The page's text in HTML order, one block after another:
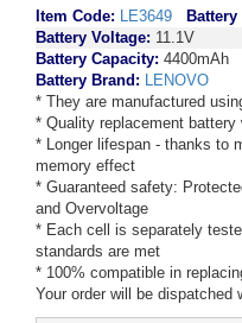
Item Code: LE3649 Battery
Battery Voltage: 11.1V
Battery Capacity: 4400mAh
Battery Brand: LENOVO
* They are manufactured
* Quality replacement battery
* Longer lifespan - thanks to
memory effect
* Guaranteed safety:
and Overvoltage
* Each cell is separately
standards are met
* 100% compatible in
Your order will be dispatched